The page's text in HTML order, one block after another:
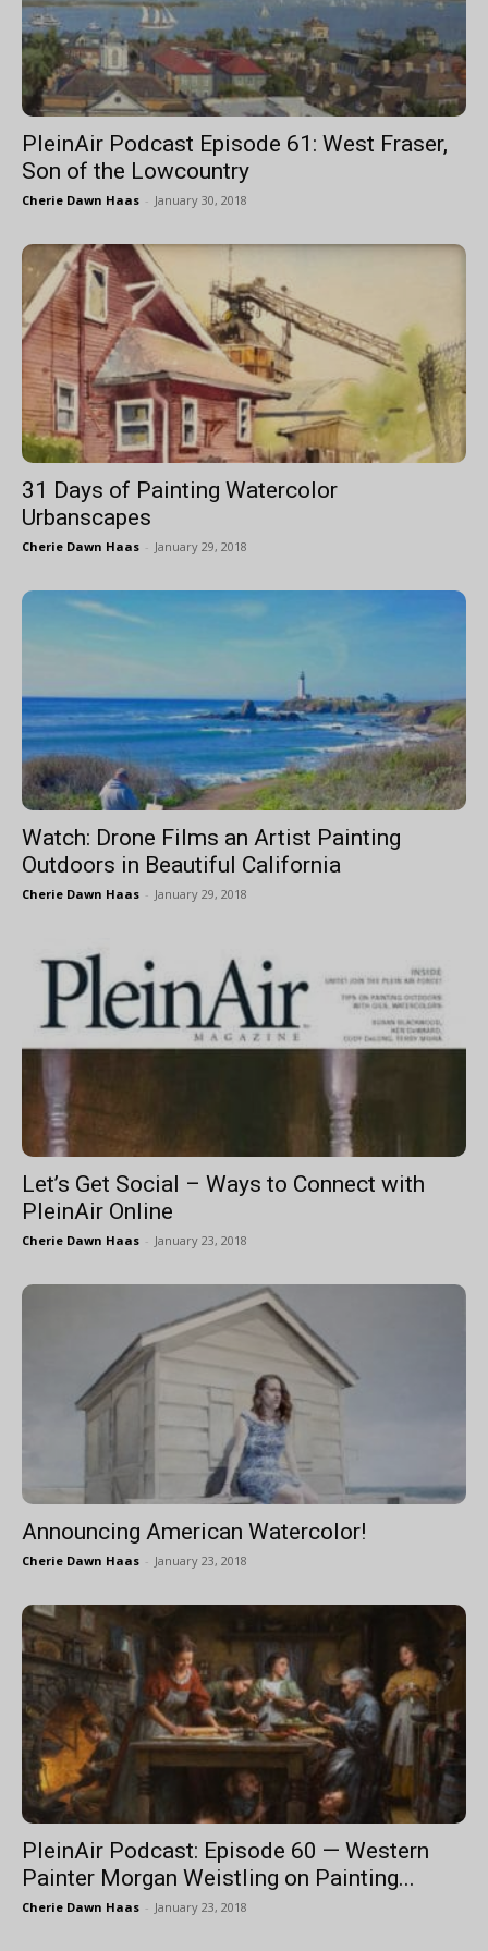
PleinAir Podcast Episode 61: West Fraser,
Son of the Lowcountry
Cherie Dawn Haas - January 30, 2018
31 Days of Painting Watercolor
Urbanscapes
Cherie Dawn Haas - January 29, 2018
Watch: Drone Films an Artist Painting
Outdoors in Beautiful California
Cherie Dawn Haas - January 29, 2018
Let’s Get Social – Ways to Connect with
PleinAir Online
Cherie Dawn Haas - January 23, 2018
Announcing American Watercolor!
Cherie Dawn Haas - January 23, 2018
PleinAir Podcast: Episode 60 — Western
Painter Morgan Weistling on Painting...
Cherie Dawn Haas - January 23, 2018